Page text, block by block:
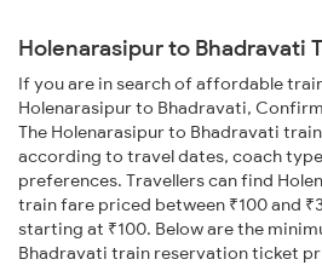
Holenarasipur to Bhadravati
If you are in search of affordable
Holenarasipur to Bhadravati,
The Holenarasipur to Bhadravati
according to travel dates, coach
preferences. Travellers can find
train fare priced between ₹100 and
starting at ₹100. Below are the
Bhadravati train reservation ticket